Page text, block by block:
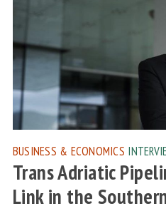
BUSINESS & ECONOMICS
Trans Adriatic
Link in the